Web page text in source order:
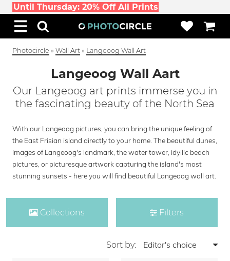
Until Thursday: 20% Off All Prints
Photocircle » Wall Art » Langeoog Wall Art
Langeoog Wall Aart
Our Langeoog art prints immerse you in
the fascinating beauty of the North Sea
With our Langeoog pictures, you can bring the unique feeling of
the East Frisian island directly to your home. The beautiful dunes,
images of Langeoog's landmark, the water tower, idyllic beach
pictures, or picturesque artwork capturing the island's most
stunning sunsets - here you will find beautiful Langeoog wall art.
Collections Filters
Sort by: